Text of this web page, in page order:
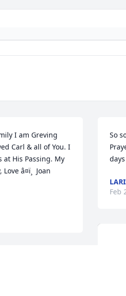
I am Greving
Carl & all of You. I
at His Passing. My
â¤ï¸  Joan
So
Feb